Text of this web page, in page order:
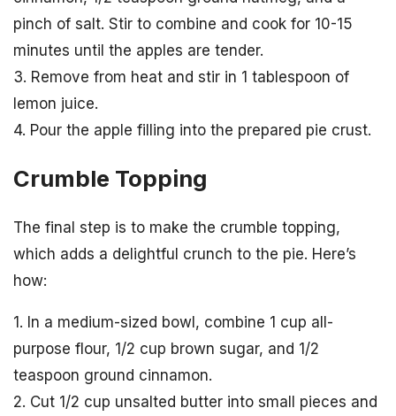
pinch of salt. Stir to combine and cook for 10-15
minutes until the apples are tender.
3. Remove from heat and stir in 1 tablespoon of
lemon juice.
4. Pour the apple filling into the prepared pie crust.
Crumble Topping
The final step is to make the crumble topping,
which adds a delightful crunch to the pie. Here’s
how:
1. In a medium-sized bowl, combine 1 cup all-
purpose flour, 1/2 cup brown sugar, and 1/2
teaspoon ground cinnamon.
2. Cut 1/2 cup unsalted butter into small pieces and